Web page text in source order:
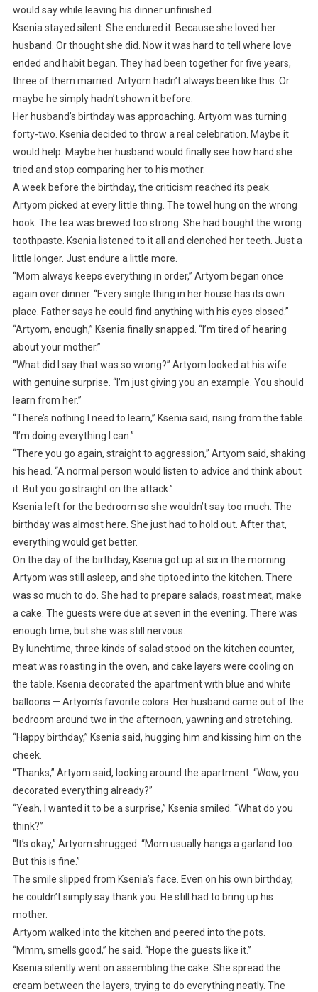
would say while leaving his dinner unfinished.
Ksenia stayed silent. She endured it. Because she loved her
husband. Or thought she did. Now it was hard to tell where love
ended and habit began. They had been together for five years,
three of them married. Artyom hadn’t always been like this. Or
maybe he simply hadn’t shown it before.
Her husband’s birthday was approaching. Artyom was turning
forty-two. Ksenia decided to throw a real celebration. Maybe it
would help. Maybe her husband would finally see how hard she
tried and stop comparing her to his mother.
A week before the birthday, the criticism reached its peak.
Artyom picked at every little thing. The towel hung on the wrong
hook. The tea was brewed too strong. She had bought the wrong
toothpaste. Ksenia listened to it all and clenched her teeth. Just a
little longer. Just endure a little more.
“Mom always keeps everything in order,” Artyom began once
again over dinner. “Every single thing in her house has its own
place. Father says he could find anything with his eyes closed.”
“Artyom, enough,” Ksenia finally snapped. “I’m tired of hearing
about your mother.”
“What did I say that was so wrong?” Artyom looked at his wife
with genuine surprise. “I’m just giving you an example. You should
learn from her.”
“There’s nothing I need to learn,” Ksenia said, rising from the table.
“I’m doing everything I can.”
“There you go again, straight to aggression,” Artyom said, shaking
his head. “A normal person would listen to advice and think about
it. But you go straight on the attack.”
Ksenia left for the bedroom so she wouldn’t say too much. The
birthday was almost here. She just had to hold out. After that,
everything would get better.
On the day of the birthday, Ksenia got up at six in the morning.
Artyom was still asleep, and she tiptoed into the kitchen. There
was so much to do. She had to prepare salads, roast meat, make
a cake. The guests were due at seven in the evening. There was
enough time, but she was still nervous.
By lunchtime, three kinds of salad stood on the kitchen counter,
meat was roasting in the oven, and cake layers were cooling on
the table. Ksenia decorated the apartment with blue and white
balloons — Artyom’s favorite colors. Her husband came out of the
bedroom around two in the afternoon, yawning and stretching.
“Happy birthday,” Ksenia said, hugging him and kissing him on the
cheek.
“Thanks,” Artyom said, looking around the apartment. “Wow, you
decorated everything already?”
“Yeah, I wanted it to be a surprise,” Ksenia smiled. “What do you
think?”
“It’s okay,” Artyom shrugged. “Mom usually hangs a garland too.
But this is fine.”
The smile slipped from Ksenia’s face. Even on his own birthday,
he couldn’t simply say thank you. He still had to bring up his
mother.
Artyom walked into the kitchen and peered into the pots.
“Mmm, smells good,” he said. “Hope the guests like it.”
Ksenia silently went on assembling the cake. She spread the
cream between the layers, trying to do everything neatly. The